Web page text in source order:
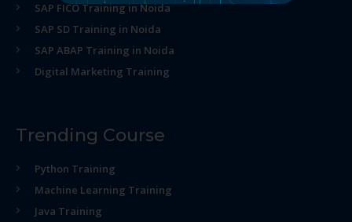
SAP FICO Training in Noida
SAP SD Training in Noida
SAP ABAP Training in Noida
Digital Marketing Training
Trending Course
Python Training
Machine Learning Training
Java Training